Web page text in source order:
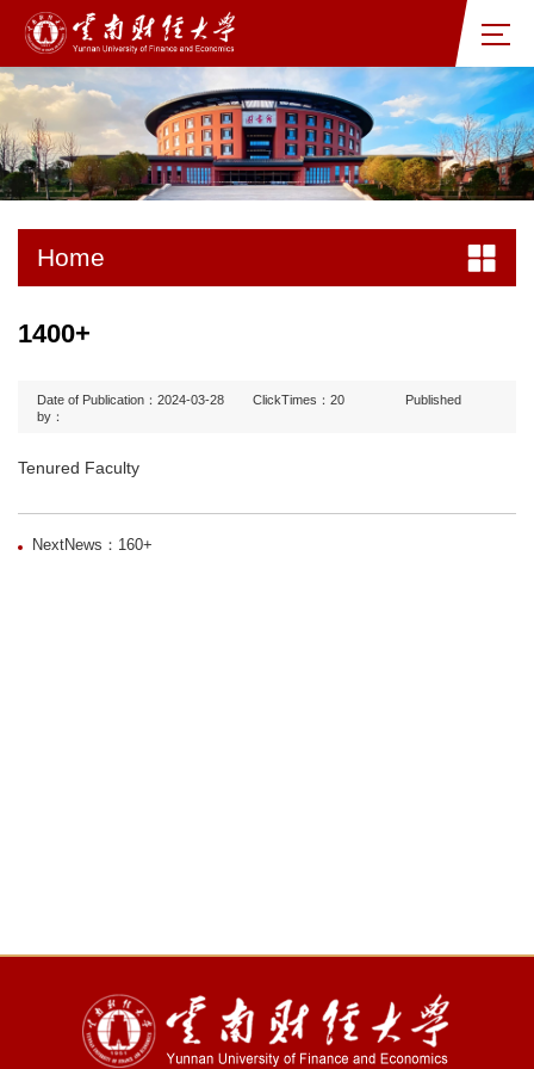
Home
1400+
Date of Publication：2024-03-28 ClickTimes： 20
Published
by：
Tenured Faculty
NextNews：160+